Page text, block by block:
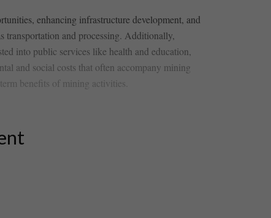
enhancing infrastructure development, and
transportation and processing.‍ Additionally,
‍into ‌public services like health and education,
and social costs⁣ that often accompany mining
benefits of mining activities.